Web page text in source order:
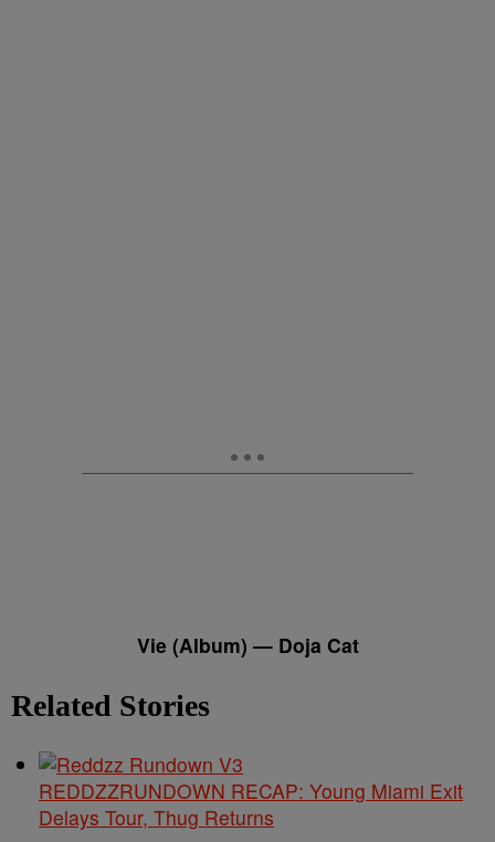
Vie (Album) — Doja Cat
Related Stories
REDDZZRUNDOWN RECAP: Young Miami Exit
Delays Tour, Thug Returns